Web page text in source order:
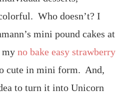
Who doesn’t? I
mini pound cakes at
my no bake easy strawberry
cute in mini form. And,
to turn it into Unicorn